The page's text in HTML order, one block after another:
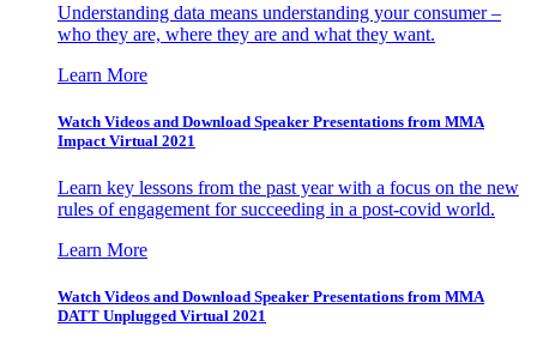
Understanding data means understanding your consumer –
who they are, where they are and what they want.
Learn More
Watch Videos and Download Speaker Presentations from MMA
Impact Virtual 2021
Learn key lessons from the past year with a focus on the new
rules of engagement for succeeding in a post-covid world.
Learn More
Watch Videos and Download Speaker Presentations from MMA
DATT Unplugged Virtual 2021